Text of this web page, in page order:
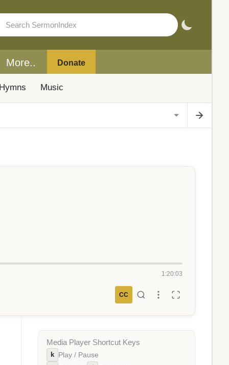
More.. Donate
Music
1:20:03
CC
Media Player Shortcut Keys
k Play / Pause